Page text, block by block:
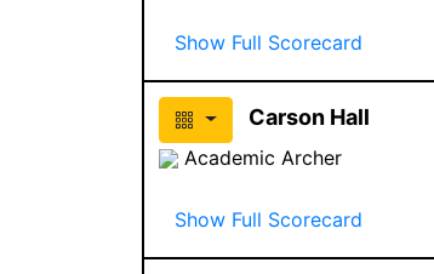
Show Full Scorecard
Carson Hall
Academic Archer
Show Full Scorecard